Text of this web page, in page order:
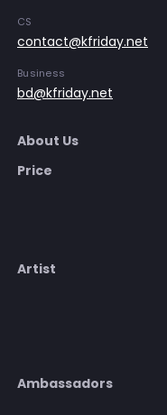
CS
contact@kfriday.net
Business
bd@kfriday.net
About Us
Price
Artist
Ambassadors